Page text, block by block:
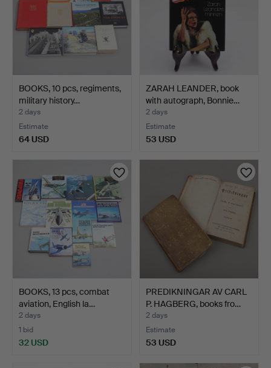
BOOKS, 10 pcs, regiments,
military history…
2 days
Estimate
64 USD
ZARAH LEANDER, book
with autograph, Bonnie…
2 days
Estimate
53 USD
BOOKS, 13 pcs, combat
aviation, English la…
2 days
1 bid
32 USD
PREDIKNINGAR AV CARL
P. HAGBERG, books fro…
2 days
Estimate
53 USD